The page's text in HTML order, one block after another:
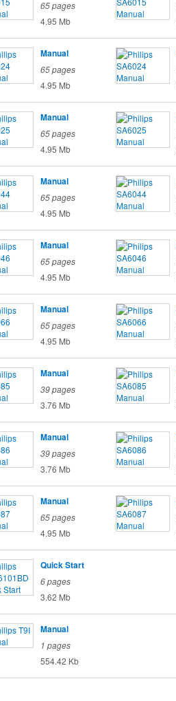
65 pages
4.95 Mb
Manual
65 pages
4.95 Mb
Manual
65 pages
4.95 Mb
Manual
65 pages
4.95 Mb
Manual
65 pages
4.95 Mb
Manual
65 pages
4.95 Mb
Manual
39 pages
3.76 Mb
Manual
39 pages
3.76 Mb
Manual
65 pages
4.95 Mb
Quick Start
6 pages
3.62 Mb
Manual
1 pages
554.42 Kb